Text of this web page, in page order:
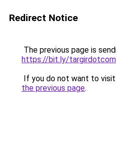
Redirect Notice
The previous page is
https://bit.ly/targirdotcom
If you do not want to
the previous page.